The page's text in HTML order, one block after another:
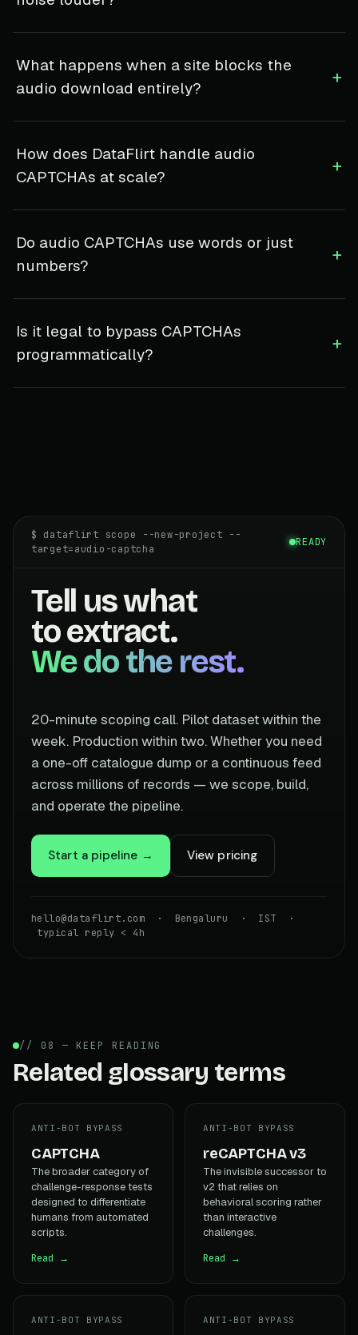
What happens when a site blocks the
audio download entirely?
+
How does DataFlirt handle audio
CAPTCHAs at scale?
+
Do audio CAPTCHAs use words or just
numbers?
+
Is it legal to bypass CAPTCHAs
programmatically?
+
$ dataflirt scope --new-project --
target=audio-captcha
READY
Tell us what
to extract.
We do the rest.
20-minute scoping call. Pilot dataset within the
week. Production within two. Whether you need
a one-off catalogue dump or a continuous feed
across millions of records — we scope, build,
and operate the pipeline.
Start a pipeline → View pricing
hello@dataflirt.com · Bengaluru · IST ·
typical reply < 4h
// 08 — KEEP READING
Related glossary terms
ANTI-BOT BYPASS
CAPTCHA
The broader category of
challenge-response tests
designed to differentiate
humans from automated
scripts.
Read →
ANTI-BOT BYPASS
reCAPTCHA v3
The invisible successor to
v2 that relies on
behavioral scoring rather
than interactive
challenges.
Read →
ANTI-BOT BYPASS ANTI-BOT BYPASS